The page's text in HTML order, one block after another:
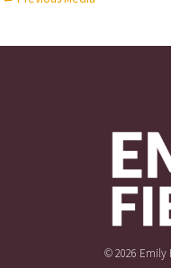
© 2026 Emily